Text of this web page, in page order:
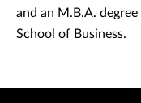
and an M.B.A.
School of Business.